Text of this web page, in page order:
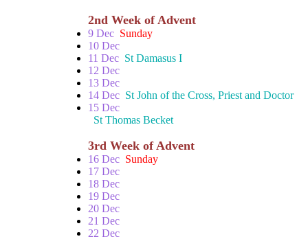
2nd Week of Advent
9 Dec Sunday
10 Dec
11 Dec St Damasus I
12 Dec
13 Dec
14 Dec St John of the Cross, Priest and Doctor
15 Dec
St Thomas Becket
3rd Week of Advent
16 Dec Sunday
17 Dec
18 Dec
19 Dec
20 Dec
21 Dec
22 Dec